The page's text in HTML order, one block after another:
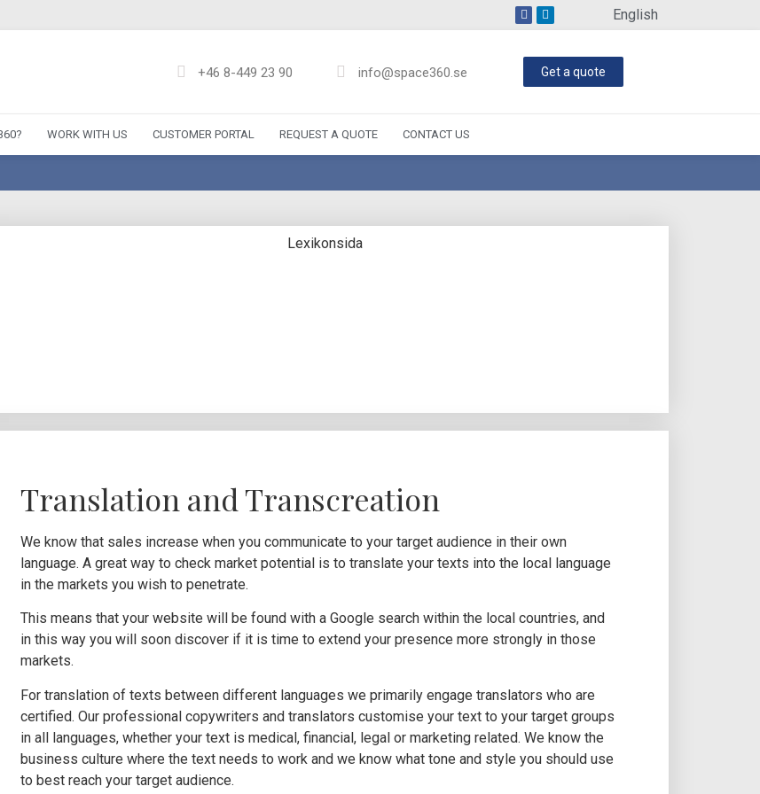
English
+46 8-449 23 90 info@space360.se Get a quote
WORK WITH US CUSTOMER PORTAL REQUEST A QUOTE CONTACT US
Translation and Transcreation
We know that sales increase when you communicate to your target audience in their own
language. A great way to check market potential is to translate your texts into the local language
in the markets you wish to penetrate.
This means that your website will be found with a Google search within the local countries, and
in this way you will soon discover if it is time to extend your presence more strongly in those
markets.
For translation of texts between different languages we primarily engage translators who are
certified. Our professional copywriters and translators customise your text to your target groups
in all languages, whether your text is medical, financial, legal or marketing related. We know the
business culture where the text needs to work and we know what tone and style you should use
to best reach your target audience.